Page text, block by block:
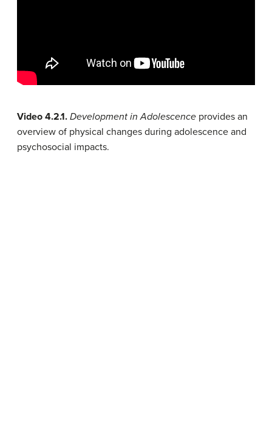
Video 4.2.1. Development in Adolescence provides an
overview of physical changes during adolescence and
psychosocial impacts.